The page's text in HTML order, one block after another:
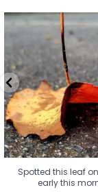
Spotted this leaf
early this
8 0
Spotted this leaf
early this